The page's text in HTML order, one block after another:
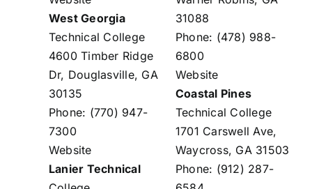
West Georgia
Technical College
4600 Timber Ridge
Dr, Douglasville, GA
30135
Phone: (770) 947-
7300
Website
Lanier Technical
31088
Phone: (478) 988-
6800
Website
Coastal Pines
Technical College
1701 Carswell Ave,
Waycross, GA 31503
Phone: (912) 287-